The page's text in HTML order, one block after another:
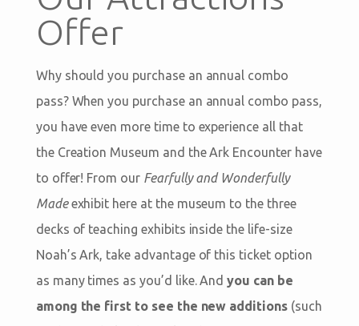
Offer
Why should you purchase an annual combo
pass? When you purchase an annual combo pass,
you have even more time to experience all that
the Creation Museum and the Ark Encounter have
to offer! From our Fearfully and Wonderfully
Madeexhibit here at the museum to the three
decks of teaching exhibits inside the life-size
Noah’s Ark, take advantage of this ticket option
as many times as you’d like. Andyou can be
among the first to see the new additions(such